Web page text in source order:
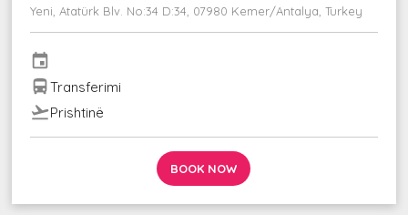
Yeni, Atatürk Blv. No:34 D:34, 07980 Kemer/Antalya, Turkey
event
directions_busTransferimi
flight_takeoffPrishtinë
BOOK NOW